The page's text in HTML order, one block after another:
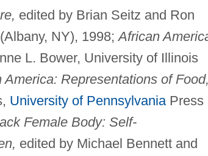
edited by Brian Seitz and Ron
NY), 1998;African
L. Bower, University of Illinois
Representations of Food,
University of PennsylvaniaPress
Female Body: Self-
edited by Michael Bennett and